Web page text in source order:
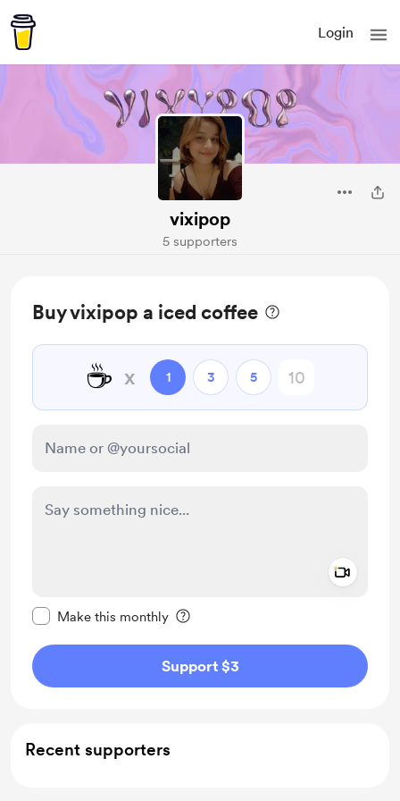
Login
vixipop
5 supporters
Buy vixipop a iced coffee
☕ x 1 3 5
Make this monthly
Support $3
Recent supporters